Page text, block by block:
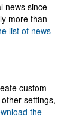
news since
more than
list of news
custom
settings,
the